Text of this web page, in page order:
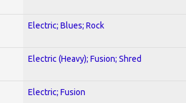
Electric; Blues; Rock
Electric (Heavy); Fusion; Shred
Electric; Fusion